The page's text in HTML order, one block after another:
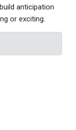
anticipation
or exciting.